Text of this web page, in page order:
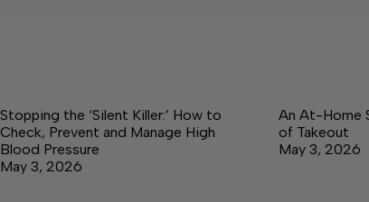
Stopping the ‘Silent Killer:’ How to
Check, Prevent and Manage High
Blood Pressure
May 3, 2026
An At-Home
of Takeout
May 3, 2026